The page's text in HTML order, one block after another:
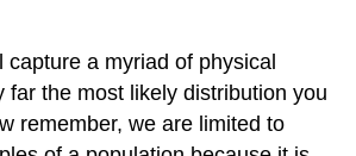
capture a myriad of physical
far the most likely distribution you
remember, we are limited to